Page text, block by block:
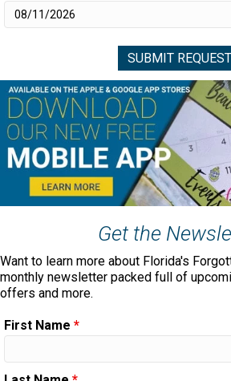
Get the
Want to learn more about Florida's
monthly newsletter packed full of
offers and more.
First Name *